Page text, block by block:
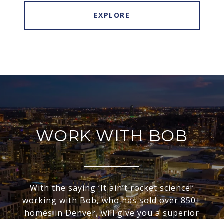
EXPLORE
WORK WITH BOB
With the saying ‘It ain’t rocket science!’
working with Bob, who has sold over 850+
homes in Denver, will give you a superior